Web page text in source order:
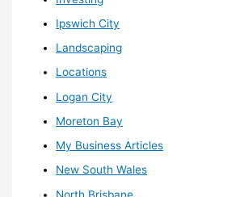
Ipswich City
Landscaping
Locations
Logan City
Moreton Bay
My Business Articles
New South Wales
North Brisbane